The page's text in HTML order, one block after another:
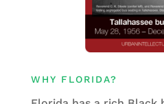
WHY FLORIDA?